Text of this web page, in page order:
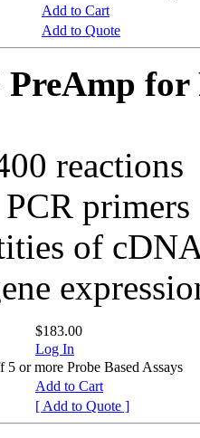
Add to Cart
Add to Quote
for
reactions
of
$183.00
Log In
or more Probe Based Assays
Add to Cart
[ Add to Quote ]